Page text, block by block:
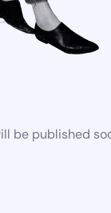
be published